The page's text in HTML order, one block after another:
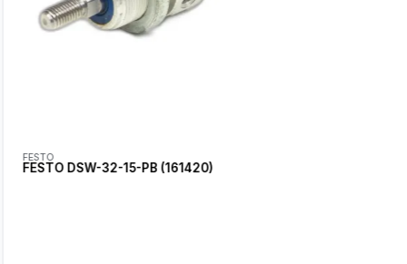
FESTO
FESTO DSW-32-15-PB (161420)